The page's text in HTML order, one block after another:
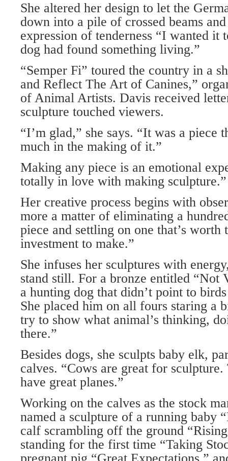
She altered her design to let the
down into a pile of crossed beams
expression of tenderness “I wanted it
dog had found something living.”
“Semper Fi” toured the country in a
and Reflect The Art of Canines,”
of Animal Artists. Davis received
sculpture touched viewers.
“I’m glad,” she says. “It was a piece
much in the making of it.”
Making any piece is an emotional
totally in love with making sculpture.”
Her creative process begins with
more a matter of eliminating a
piece and settling on one that’s
investment to make.”
She infuses her sculptures with
stand still. For a bronze entitled “Not
a hunting dog that didn’t point to
She placed him on all fours staring a
try to show what animal’s thinking,
there.”
Besides dogs, she sculpts baby elk,
calves. “Cows are great for sculpture.
have great planes.”
Working on the calves as the stock
named a sculpture of a running baby
calf scrambling off the ground
standing for the first time “Taking